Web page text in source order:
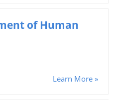
of Human
Learn More »